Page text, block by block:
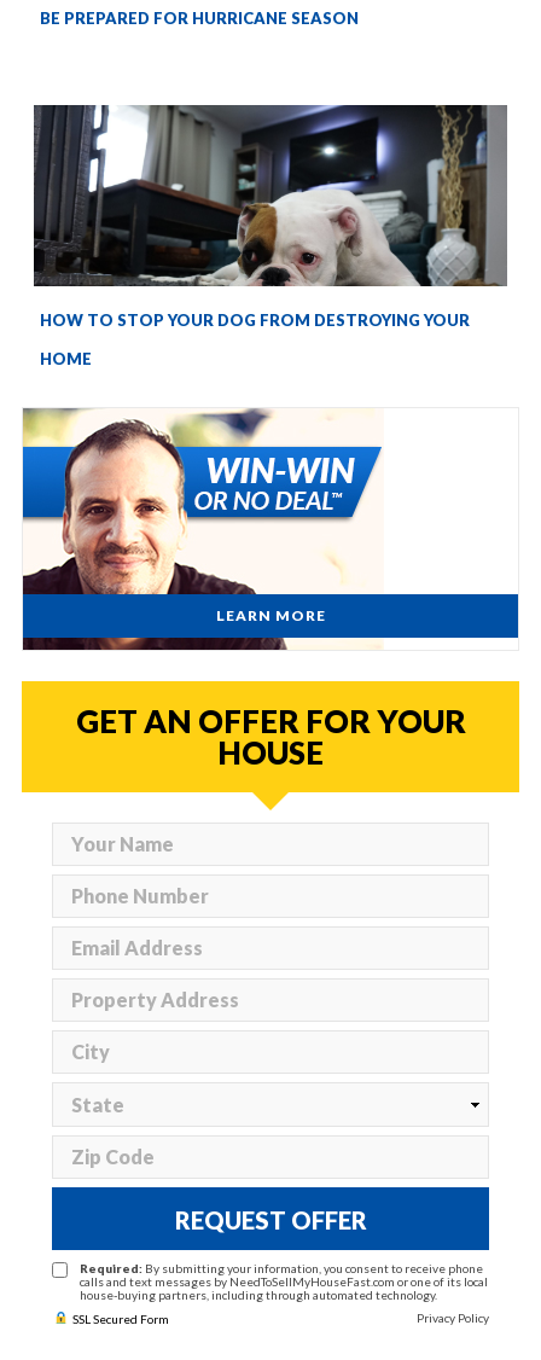
BE PREPARED FOR HURRICANE SEASON
HOW TO STOP YOUR DOG FROM DESTROYING YOUR
HOME
LEARN MORE
GET AN OFFER FOR YOUR
HOUSE
REQUEST OFFER
Required: By submitting your information, you consent to receive phone
calls and text messages by NeedToSellMyHouseFast.com or one of its local
house-buying partners, including through automated technology.
SSL Secured Form
Privacy Policy